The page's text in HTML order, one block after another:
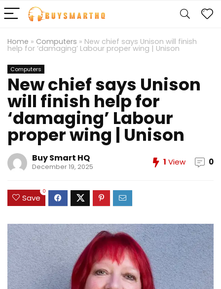
Home » Computers » New chief says Unison will finish
help for ‘damaging’ Labour proper wing | Unison
Computers
New chief says Unison
will finish help for
‘damaging’ Labour
proper wing | Unison
Buy Smart HQ
December 19, 2025 1 View 0
Save
0